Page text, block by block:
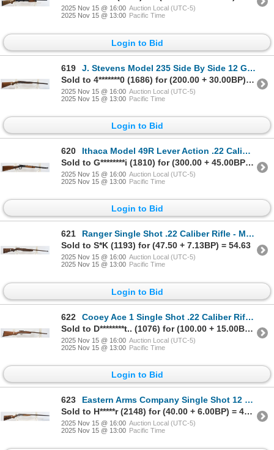
2025 Nov 15 @ 16:00 Auction Local (UTC-5)
2025 Nov 15 @ 13:00 Pacific Time
Login to Bid
619
J. Stevens Model 235 Side By Side 12 Gauge Parts Shotgun - No Firing Pins
Sold to 4*******0 (1686) for (200.00 + 30.00BP) = 230.00
2025 Nov 15 @ 16:00 Auction Local (UTC-5)
2025 Nov 15 @ 13:00 Pacific Time
Login to Bid
620
Ithaca Model 49R Lever Action .22 Caliber Parts Rifle - No Firing Pin
Sold to G********i (1810) for (300.00 + 45.00BP) = 345.00
2025 Nov 15 @ 16:00 Auction Local (UTC-5)
2025 Nov 15 @ 13:00 Pacific Time
Login to Bid
621
Ranger Single Shot .22 Caliber Rifle - Missing Firing Pin
Sold to S*K (1193) for (47.50 + 7.13BP) = 54.63
2025 Nov 15 @ 16:00 Auction Local (UTC-5)
2025 Nov 15 @ 13:00 Pacific Time
Login to Bid
622
Cooey Ace 1 Single Shot .22 Caliber Rifle - Missing Firing Pin
Sold to D********t.. (1076) for (100.00 + 15.00BP) = 115.00
2025 Nov 15 @ 16:00 Auction Local (UTC-5)
2025 Nov 15 @ 13:00 Pacific Time
Login to Bid
623
Eastern Arms Company Single Shot 12 Gauge Shotgun - No Firing Pin
Sold to H*****r (2148) for (40.00 + 6.00BP) = 46.00
2025 Nov 15 @ 16:00 Auction Local (UTC-5)
2025 Nov 15 @ 13:00 Pacific Time